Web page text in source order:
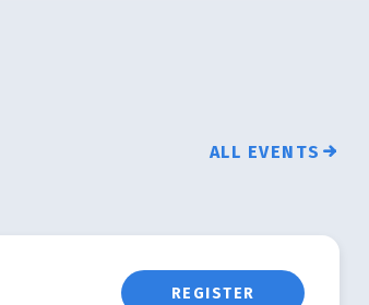
ALL EVENTS
REGISTER